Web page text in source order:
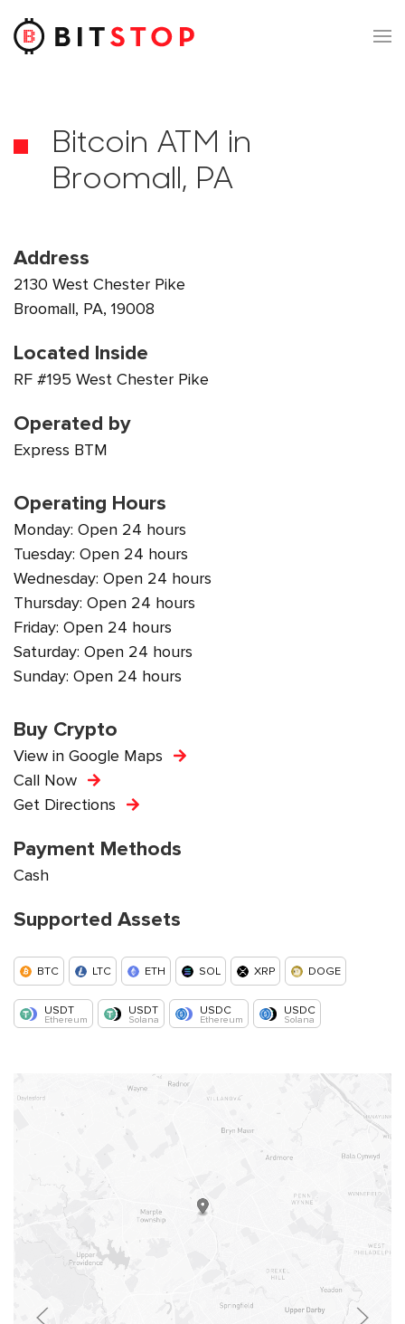
Skip to main content
Bitcoin ATM in
Broomall, PA
Address
2130 West Chester Pike
Broomall, PA, 19008
Located Inside
RF #195 West Chester Pike
Operated by
Express BTM
Operating Hours
Monday: Open 24 hours
Tuesday: Open 24 hours
Wednesday: Open 24 hours
Thursday: Open 24 hours
Friday: Open 24 hours
Saturday: Open 24 hours
Sunday: Open 24 hours
Buy Crypto
View in Google Maps
Call Now
Get Directions
Payment Methods
Cash
Supported Assets
BTC LTC ETH SOL XRP DOGE
USDT
Ethereum
USDT
Solana
USDC
Ethereum
USDC
Solana